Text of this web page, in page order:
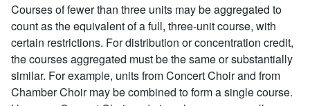
Courses of fewer than three units may be aggregated to
count as the equivalent of a full, three-unit course, with
certain restrictions. For distribution or concentration credit,
the courses aggregated must be the same or substantially
similar. For example, units from Concert Choir and from
Chamber Choir may be combined to form a single course.